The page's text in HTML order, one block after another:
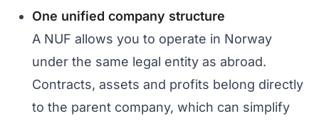
One unified company structure
A NUF allows you to operate in Norway
under the same legal entity as abroad.
Contracts, assets and profits belong directly
to the parent company, which can simplify